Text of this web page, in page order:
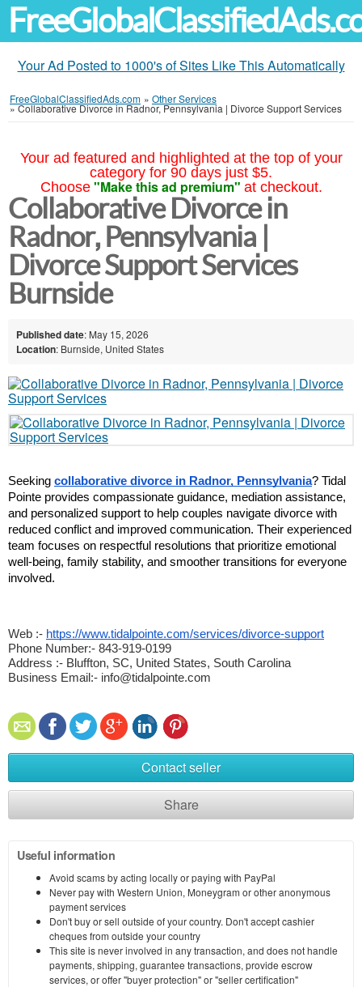
Your Ad Posted to 1000's of Sites Like This Automatically
FreeGlobalClassifiedAds.com » Other Services
»Collaborative Divorce in Radnor, Pennsylvania | Divorce Support Services
Your ad featured and highlighted at the top of your
category for 90 days just $5.
Choose "Make this ad premium" at checkout.
Collaborative Divorce in
Radnor, Pennsylvania |
Divorce Support Services
Burnside
Published date: May 15, 2026
Location: Burnside, United States
Seeking collaborative divorce in Radnor, Pennsylvania? Tidal
Pointe provides compassionate guidance, mediation assistance,
and personalized support to help couples navigate divorce with
reduced conflict and improved communication. Their experienced
team focuses on respectful resolutions that prioritize emotional
well-being, family stability, and smoother transitions for everyone
involved.
Web :- https://www.tidalpointe.com/services/divorce-support
Phone Number:- 843-919-0199
Address :- Bluffton, SC, United States, South Carolina
Business Email:- info@tidalpointe.com
Contact seller
Share
Useful information
Avoid scams by acting locally or paying with PayPal
Never pay with Western Union, Moneygram or other anonymous
payment services
Don't buy or sell outside of your country. Don't accept cashier
cheques from outside your country
This site is never involved in any transaction, and does not handle
payments, shipping, guarantee transactions, provide escrow
services, or offer "buyer protection" or "seller certification"